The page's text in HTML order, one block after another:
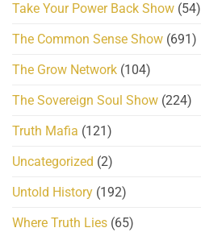
Take Your Power Back Show (54)
The Common Sense Show (691)
The Grow Network (104)
The Sovereign Soul Show (224)
Truth Mafia (121)
Uncategorized (2)
Untold History (192)
Where Truth Lies (65)